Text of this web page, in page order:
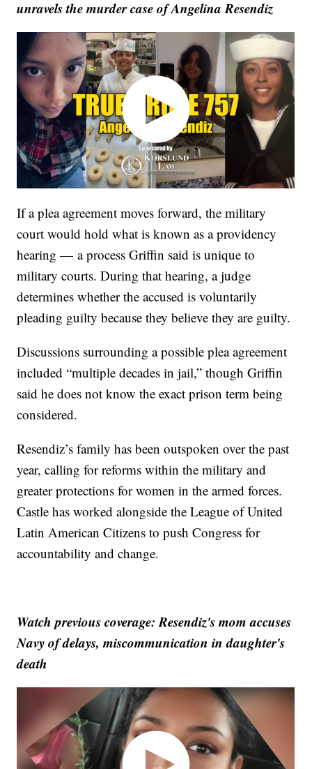
unravels the murder case of Angelina Resendiz
If a plea agreement moves forward, the military
court would hold what is known as a providency
hearing — a process Griffin said is unique to
military courts. During that hearing, a judge
determines whether the accused is voluntarily
pleading guilty because they believe they are guilty.
Discussions surrounding a possible plea agreement
included “multiple decades in jail,” though Griffin
said he does not know the exact prison term being
considered.
Resendiz’s family has been outspoken over the past
year, calling for reforms within the military and
greater protections for women in the armed forces.
Castle has worked alongside the League of United
Latin American Citizens to push Congress for
accountability and change.
Watch previous coverage: Resendiz's mom accuses
Navy of delays, miscommunication in daughter's
death